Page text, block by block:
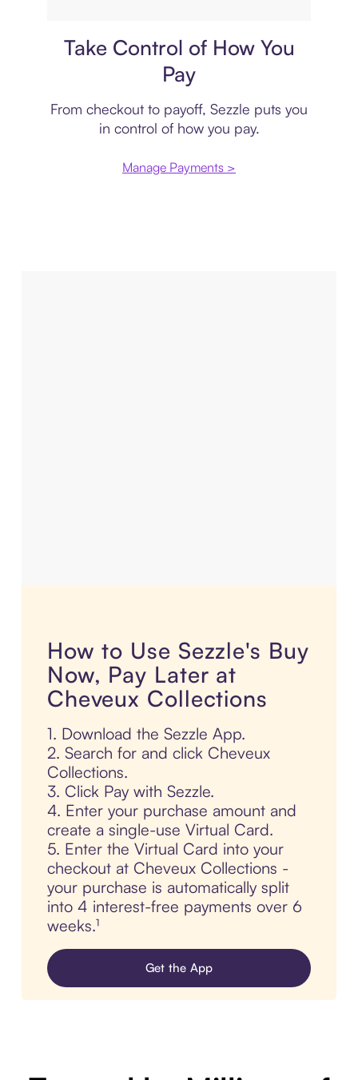
Take Control of How You
Pay
From checkout to payoff, Sezzle puts you
in control of how you pay.
Manage Payments >
How to Use Sezzle's Buy
Now, Pay Later at
Cheveux Collections
1. Download the Sezzle App.
2. Search for and click Cheveux
Collections.
3. Click Pay with Sezzle.
4. Enter your purchase amount and
create a single-use Virtual Card.
5. Enter the Virtual Card into your
checkout at Cheveux Collections -
your purchase is automatically split
into 4 interest-free payments over 6
weeks.¹
Get the App